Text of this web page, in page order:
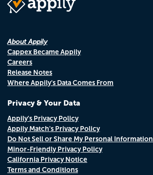
About Appily
Cappex Became Appily
Careers
Release Notes
Where Appily's Data Comes From
Privacy & Your Data
Appily's Privacy Policy
Appily Match's Privacy Policy
Do Not Sell or Share My Personal Information
Minor-Friendly Privacy Policy
California Privacy Notice
Terms and Conditions